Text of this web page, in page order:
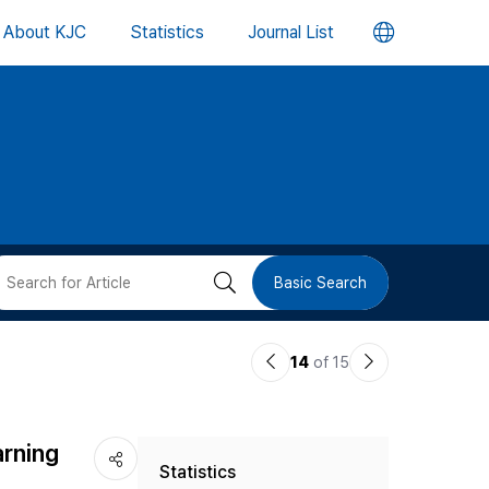
About KJC Statistics Journal List 언
버
검 Basic Search
이14 of 15
다
Statistics